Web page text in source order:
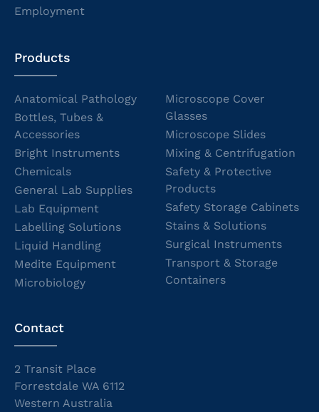
Employment
Products
Anatomical Pathology
Bottles, Tubes &
Accessories
Bright Instruments
Chemicals
General Lab Supplies
Lab Equipment
Labelling Solutions
Liquid Handling
Medite Equipment
Microbiology
Microscope Cover
Glasses
Microscope Slides
Mixing & Centrifugation
Safety & Protective
Products
Safety Storage Cabinets
Stains & Solutions
Surgical Instruments
Transport & Storage
Containers
Contact
2 Transit Place
Forrestdale WA 6112
Western Australia